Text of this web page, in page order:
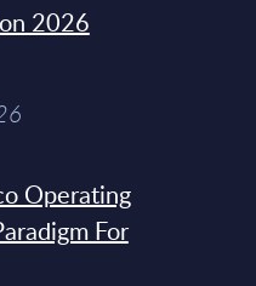
2026
Operating
For